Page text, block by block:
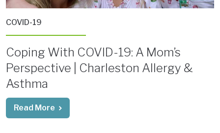
COVID-19
Coping With COVID-19: A Mom’s
Perspective | Charleston Allergy &
Asthma
Read More